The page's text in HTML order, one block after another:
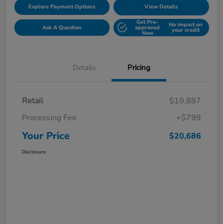
Explore Payment Options View Details
Ask A Question
Get Pre-
approved
Now
No impact on
your credit
Details Pricing
Retail
$19,887
Processing Fee
+$799
Your Price $20,686
Disclosure